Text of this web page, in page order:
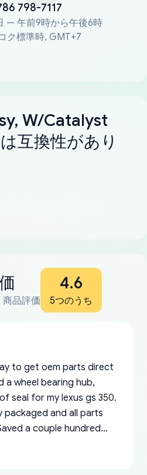
798-7117
— 午前9時から午後6時
ク標準時, GMT+7
W/Catalyst
互換性があり
品評価
4.6
5つのうち
to get oem parts direct
a wheel bearing hub,
seal for my lexus gs 350.
packaged and all parts
a couple hundred